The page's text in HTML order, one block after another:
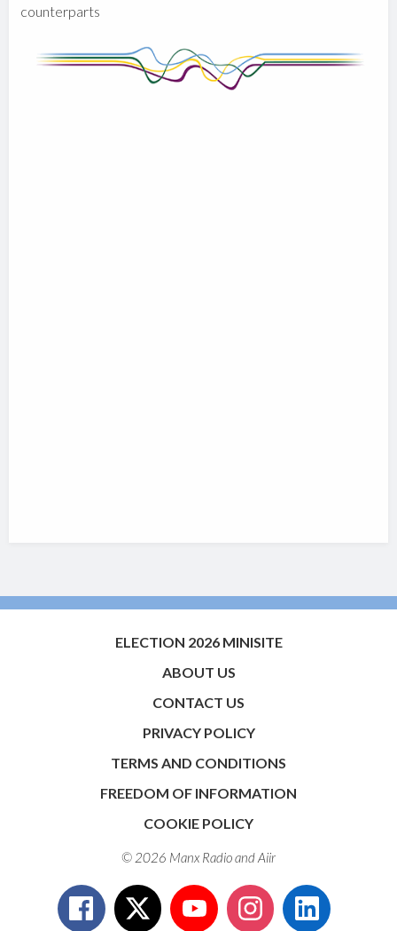
counterparts
ELECTION 2026 MINISITE
ABOUT US
CONTACT US
PRIVACY POLICY
TERMS AND CONDITIONS
FREEDOM OF INFORMATION
COOKIE POLICY
© 2026 Manx Radio andAiir